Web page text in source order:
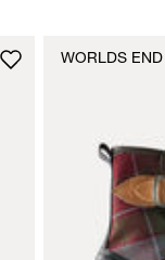
WORLDS END